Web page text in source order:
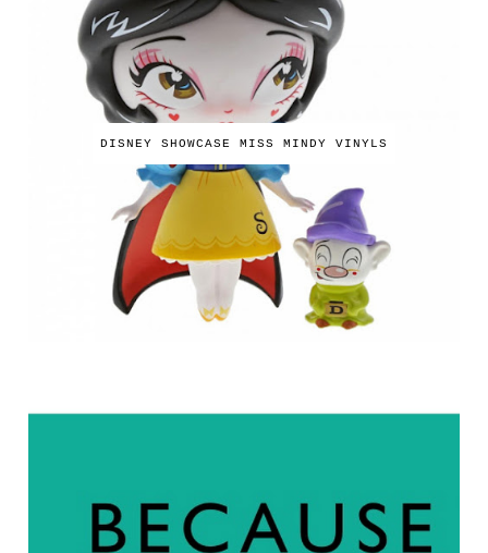
DISNEY SHOWCASE MISS MINDY VINYLS